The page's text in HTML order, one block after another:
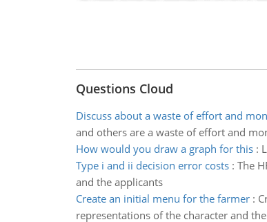
Questions Cloud
Discuss about a waste of effort and
and others are a waste of effort and
How would you draw a graph for this:
Type i and ii decision error costs: The
and the applicants
Create an initial menu for the farmer:
representations of the character and